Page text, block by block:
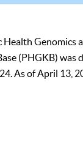
Health Genomics
(PHGKB) was
As of April 13,